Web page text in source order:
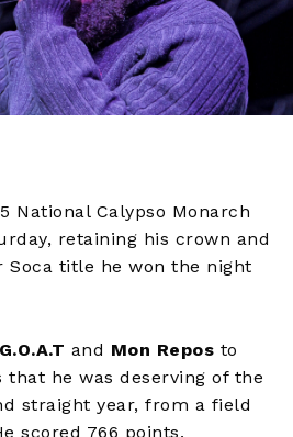
National Calypso Monarch
retaining his crown and
Soca title he won the night
and Mon Repos to
that he was deserving of the
straight year, from a field
scored 766 points.